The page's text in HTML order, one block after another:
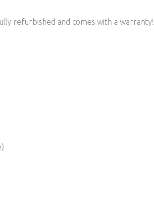
refurbished and comes with a warranty!